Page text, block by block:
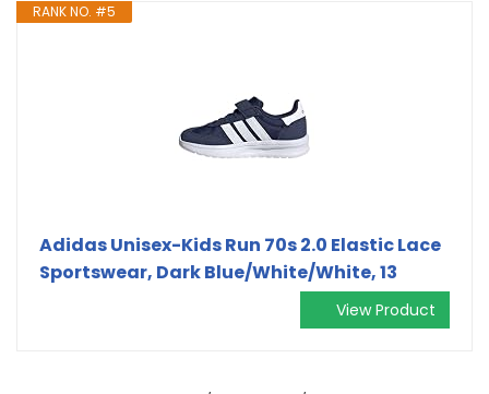
RANK NO. #5
Adidas Unisex-Kids Run 70s 2.0 Elastic Lace
Sportswear, Dark Blue/White/White, 13
View Product